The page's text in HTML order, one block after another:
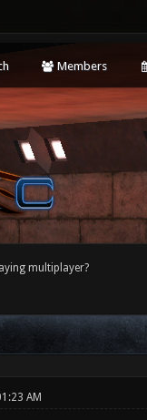
Members
multiplayer?
AM